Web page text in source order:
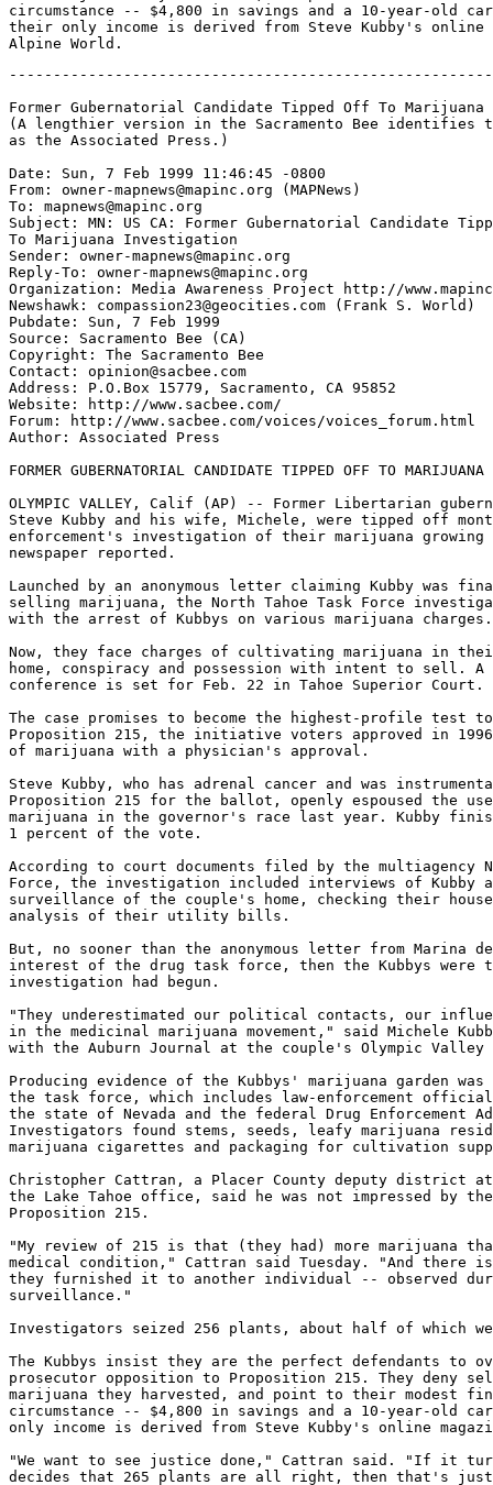
circumstance -- $4,800 in savings and a 10-year-old
their only income is derived from Steve Kubby's online
Former Gubernatorial Candidate Tipped Off To
(A lengthier version in the Sacramento Bee identifies
as the Associated Press.)
Date: Sun, 7 Feb 1999 11:46:45 -0800
From: owner-mapnews@mapinc.org (MAPNews)
To: mapnews@mapinc.org
Subject: MN: US CA: Former Gubernatorial Candidate
To Marijuana Investigation
Sender: owner-mapnews@mapinc.org
Reply-To: owner-mapnews@mapinc.org
Organization: Media Awareness Project http://
Newshawk: compassion23@geocities.com (Frank S. World)
Pubdate: Sun, 7 Feb 1999
Source: Sacramento Bee (CA)
Copyright: The Sacramento Bee
Contact: opinion@sacbee.com
Address: P.O.Box 15779, Sacramento, CA 95852
Website: http://www.sacbee.com/
Forum: http://www.sacbee.com/voices/voices_forum.html
Author: Associated Press
FORMER GUBERNATORIAL CANDIDATE TIPPED OFF TO
OLYMPIC VALLEY, Calif (AP) -- Former Libertarian
Steve Kubby and his wife, Michele, were tipped off
enforcement's investigation of their marijuana growing
newspaper reported.
Launched by an anonymous letter claiming Kubby was
selling marijuana, the North Tahoe Task Force
with the arrest of Kubbys on various marijuana charges.
Now, they face charges of cultivating marijuana in
home, conspiracy and possession with intent to sell. A
conference is set for Feb. 22 in Tahoe Superior Court.
The case promises to become the highest-profile test
Proposition 215, the initiative voters approved in
of marijuana with a physician's approval.
Steve Kubby, who has adrenal cancer and was
Proposition 215 for the ballot, openly espoused the
marijuana in the governor's race last year. Kubby
1 percent of the vote.
According to court documents filed by the multiagency
Force, the investigation included interviews of Kubby
surveillance of the couple's home, checking their
analysis of their utility bills.
But, no sooner than the anonymous letter from Marina
interest of the drug task force, then the Kubbys were
investigation had begun.
"They underestimated our political contacts, our
in the medicinal marijuana movement," said Michele
with the Auburn Journal at the couple's Olympic Valley
Producing evidence of the Kubbys' marijuana garden was
the task force, which includes law-enforcement
the state of Nevada and the federal Drug Enforcement
Investigators found stems, seeds, leafy marijuana
marijuana cigarettes and packaging for cultivation
Christopher Cattran, a Placer County deputy district
the Lake Tahoe office, said he was not impressed by
Proposition 215.
"My review of 215 is that (they had) more marijuana
medical condition," Cattran said Tuesday. "And there is
they furnished it to another individual -- observed
surveillance."
Investigators seized 256 plants, about half of which
The Kubbys insist they are the perfect defendants to
prosecutor opposition to Proposition 215. They deny
marijuana they harvested, and point to their modest
circumstance -- $4,800 in savings and a 10-year-old
only income is derived from Steve Kubby's online
"We want to see justice done," Cattran said. "If it
decides that 265 plants are all right, then that's